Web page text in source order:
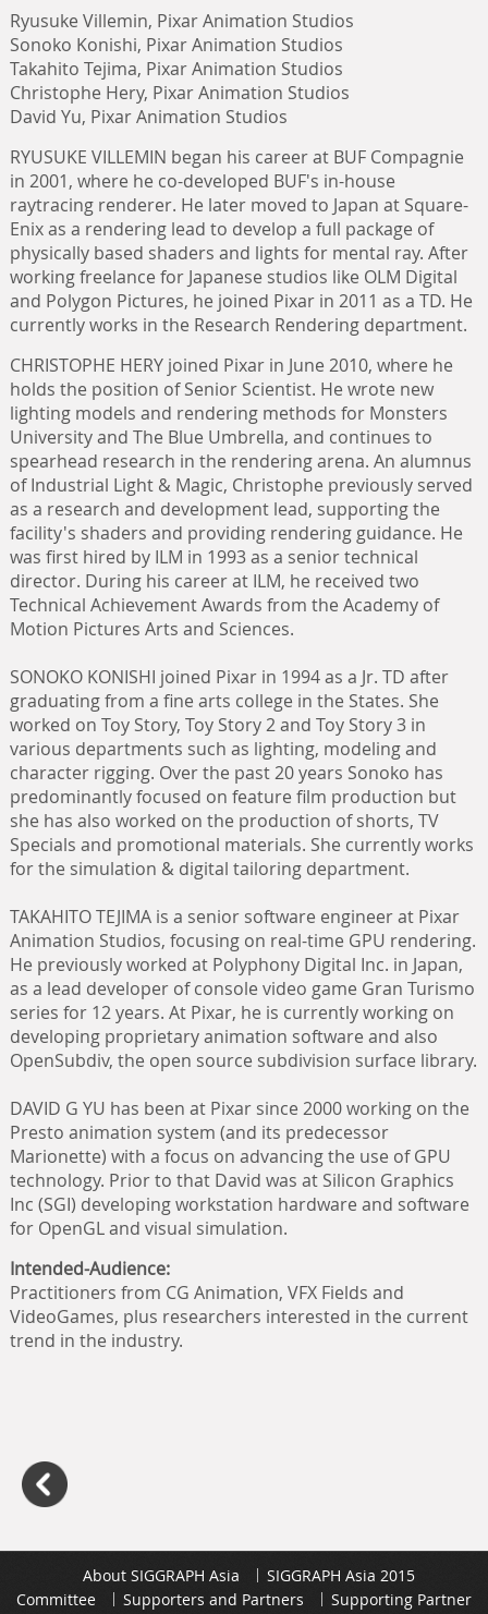
Ryusuke Villemin, Pixar Animation Studios
Sonoko Konishi, Pixar Animation Studios
Takahito Tejima, Pixar Animation Studios
Christophe Hery, Pixar Animation Studios
David Yu, Pixar Animation Studios
RYUSUKE VILLEMIN began his career at BUF Compagnie
in 2001, where he co-developed BUF's in-house
raytracing renderer. He later moved to Japan at Square-
Enix as a rendering lead to develop a full package of
physically based shaders and lights for mental ray. After
working freelance for Japanese studios like OLM Digital
and Polygon Pictures, he joined Pixar in 2011 as a TD. He
currently works in the Research Rendering department.
CHRISTOPHE HERY joined Pixar in June 2010, where he
holds the position of Senior Scientist. He wrote new
lighting models and rendering methods for Monsters
University and The Blue Umbrella, and continues to
spearhead research in the rendering arena. An alumnus
of Industrial Light & Magic, Christophe previously served
as a research and development lead, supporting the
facility's shaders and providing rendering guidance. He
was first hired by ILM in 1993 as a senior technical
director. During his career at ILM, he received two
Technical Achievement Awards from the Academy of
Motion Pictures Arts and Sciences.
SONOKO KONISHI joined Pixar in 1994 as a Jr. TD after
graduating from a fine arts college in the States. She
worked on Toy Story, Toy Story 2 and Toy Story 3 in
various departments such as lighting, modeling and
character rigging. Over the past 20 years Sonoko has
predominantly focused on feature film production but
she has also worked on the production of shorts, TV
Specials and promotional materials. She currently works
for the simulation & digital tailoring department.
TAKAHITO TEJIMA is a senior software engineer at Pixar
Animation Studios, focusing on real-time GPU rendering.
He previously worked at Polyphony Digital Inc. in Japan,
as a lead developer of console video game Gran Turismo
series for 12 years. At Pixar, he is currently working on
developing proprietary animation software and also
OpenSubdiv, the open source subdivision surface library.
DAVID G YU has been at Pixar since 2000 working on the
Presto animation system (and its predecessor
Marionette) with a focus on advancing the use of GPU
technology. Prior to that David was at Silicon Graphics
Inc (SGI) developing workstation hardware and software
for OpenGL and visual simulation.
Intended-Audience:
Practitioners from CG Animation, VFX Fields and
VideoGames, plus researchers interested in the current
trend in the industry.
About SIGGRAPH Asia
SIGGRAPH Asia 2015
Committee
Supporters and Partners
Supporting Partner